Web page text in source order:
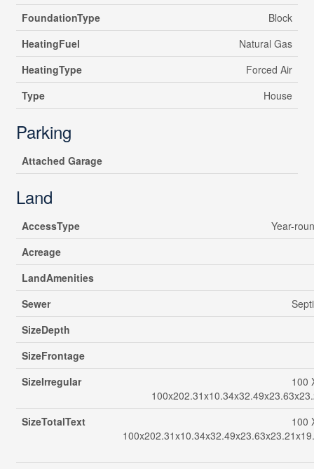
FoundationType
Block
HeatingFuel
Natural Gas
HeatingType
Forced Air
Type
House
Parking
Attached Garage
Land
AccessType
Year-
Acreage
LandAmenities
Sewer
SizeDepth
SizeFrontage
SizeIrregular
100
SizeTotalText
100